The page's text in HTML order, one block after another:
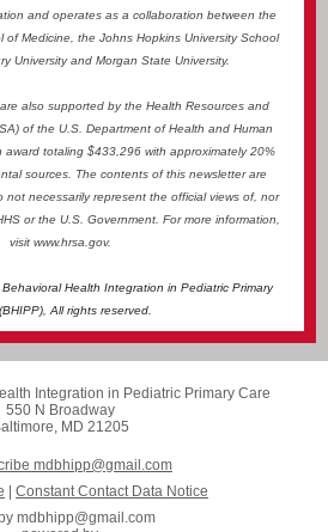
and operates as a collaboration between the
of Medicine, the Johns Hopkins University School
University and Morgan State University.
also supported by the Health Resources and
of the U.S. Department of Health and Human
award totaling $433,296 with approximately 20%
sources. The contents of this newsletter are
necessarily represent the official views of, nor
or the U.S. Government. For more information,
visit www.hrsa.gov.
Health Integration in Pediatric Primary
All rights reserved.
Integration in Pediatric Primary Care
550 N Broadway
MD 21205
mdbhipp@gmail.com
Constant Contact Data Notice
mdbhipp@gmail.com